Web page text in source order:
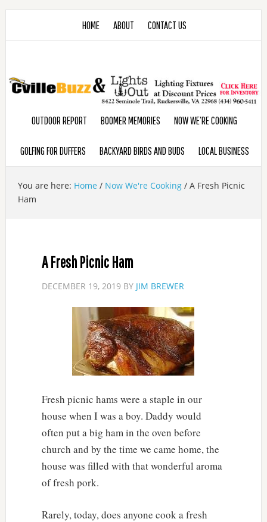
HOME ABOUT CONTACT US
OUTDOOR REPORT BOOMER MEMORIES NOW WE’RE COOKING
GOLFING FOR DUFFERS BACKYARD BIRDS AND BUDS LOCAL BUSINESS
You are here: Home / Now We're Cooking /A Fresh Picnic
Ham
A Fresh Picnic Ham
DECEMBER 19, 2019BY JIM BREWER
Fresh picnic hams were a staple in our
house when I was a boy. Daddy would
often put a big ham in the oven before
church and by the time we came home, the
house was filled with that wonderful aroma
of fresh pork.
Rarely, today, does anyone cook a fresh